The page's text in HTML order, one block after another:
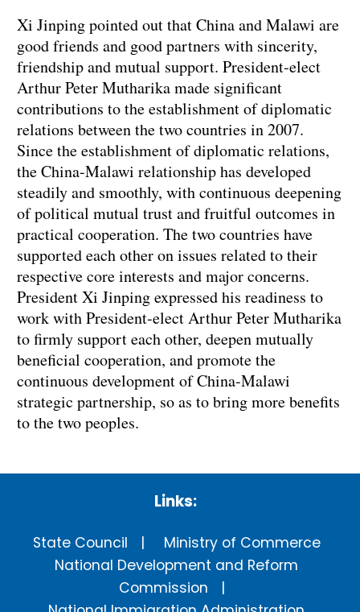
Xi Jinping pointed out that China and Malawi are
good friends and good partners with sincerity,
friendship and mutual support. President-elect
Arthur Peter Mutharika made significant
contributions to the establishment of diplomatic
relations between the two countries in 2007.
Since the establishment of diplomatic relations,
the China-Malawi relationship has developed
steadily and smoothly, with continuous deepening
of political mutual trust and fruitful outcomes in
practical cooperation. The two countries have
supported each other on issues related to their
respective core interests and major concerns.
President Xi Jinping expressed his readiness to
work with President-elect Arthur Peter Mutharika
to firmly support each other, deepen mutually
beneficial cooperation, and promote the
continuous development of China-Malawi
strategic partnership, so as to bring more benefits
to the two peoples.
Links:
State Council
Ministry of Commerce
National Development and Reform
Commission